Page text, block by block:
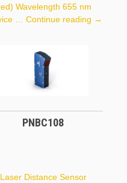
Wavelength 655 nm
… Continue reading →
PNBC108
Laser Distance Sensor